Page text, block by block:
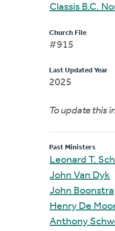
Classis B.C.
Church File
#915
Last Updated Year
2025
To update this
Past Ministers
Leonard
John Van Dyk
John Boonstra
Henry De
Anthony